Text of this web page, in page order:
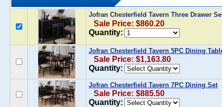
Jofran Chesterfield Tavern Three Drawer
Sale Price: $860.20
Quantity:
Jofran Chesterfield Tavern 5PC Dining
Sale Price: $1,163.80
Quantity:
Jofran Chesterfield Tavern 7PC Dining Set
Sale Price: $885.50
Quantity: